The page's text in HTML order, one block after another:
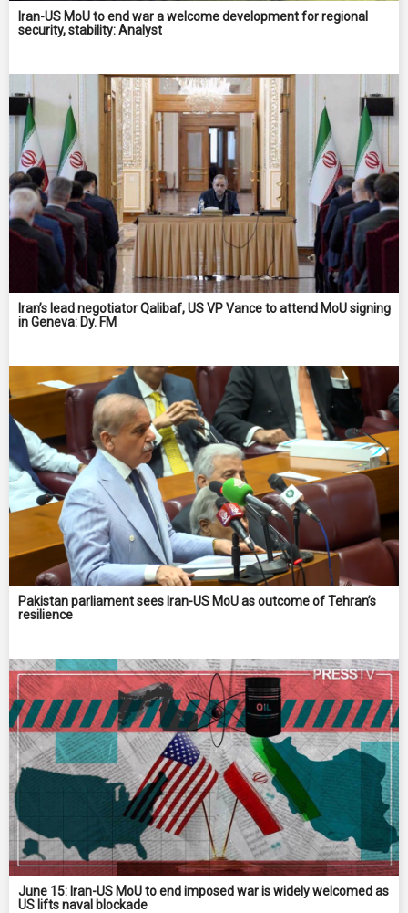
Iran-US MoU to end war a welcome development for regional
security, stability: Analyst
Iran’s lead negotiator Qalibaf, US VP Vance to attend MoU signing
in Geneva: Dy. FM
Pakistan parliament sees Iran-US MoU as outcome of Tehran’s
resilience
June 15: Iran-US MoU to end imposed war is widely welcomed as
US lifts naval blockade